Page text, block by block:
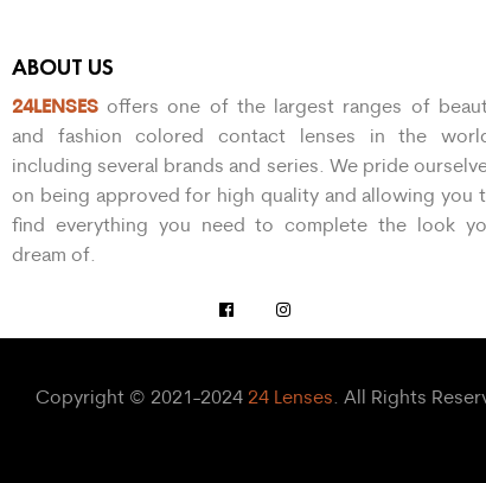
ABOUT US
24LENSES offers one of the largest ranges of
and fashion colored contact lenses in the
including several brands and series. We pride
on being approved for high quality and allowing you
find everything you need to complete the look
dream of.
Copyright © 2021-2024 24 Lenses. All Rights